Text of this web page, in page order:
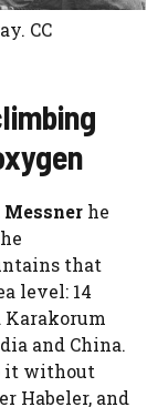
CC
he
that
level: 14
Karakorum
and China.
it without
Habeler, and